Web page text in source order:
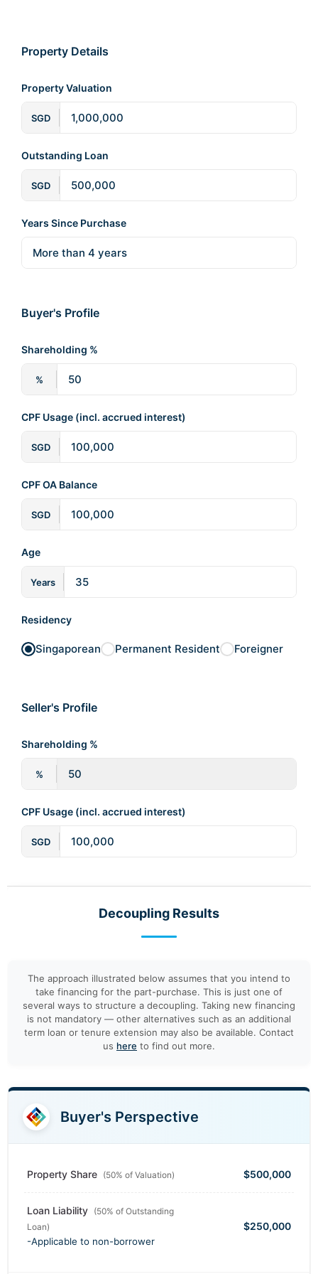
Property Details
Property Valuation
SGD
Outstanding Loan
SGD
Years Since Purchase
Buyer's Profile
Shareholding %
%
CPF Usage (incl. accrued interest)
SGD
CPF OA Balance
SGD
Age
Years
Residency
Singaporean Permanent Resident Foreigner
Seller's Profile
Shareholding %
%
CPF Usage (incl. accrued interest)
SGD
Decoupling Results
The approach illustrated below assumes that you intend to
take financing for the part-purchase. This is just one of
several ways to structure a decoupling. Taking new financing
is not mandatory — other alternatives such as an additional
term loan or tenure extension may also be available. Contact
us here to find out more.
Buyer's Perspective
Property Share (50% of Valuation) $500,000
Loan Liability (50% of Outstanding
Loan)
-Applicable to non-borrower
$250,000